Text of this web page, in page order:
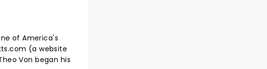
of America's
(a website
Von began his